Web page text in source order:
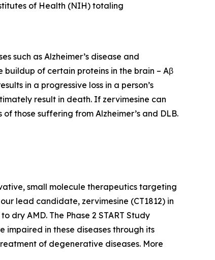
of Health (NIH) totaling
such as Alzheimer’s disease and
of certain proteins in the brain – Aβ
in a progressive loss in a person’s
result in death. If zervimesine can
those suffering from Alzheimer’s and DLB.
small molecule therapeutics targeting
lead candidate, zervimesine (CT1812) in
AMD. The Phase 2 START Study
impaired in these diseases through its
of degenerative diseases. More